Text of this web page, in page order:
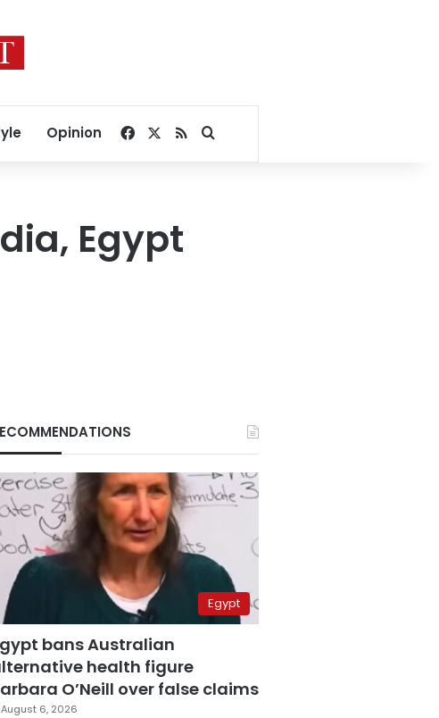
Opinion Facebook
RSSSearch for
Egypt
Egypt
bans Australian
health figure
O’Neill over false claims
August 6, 2026